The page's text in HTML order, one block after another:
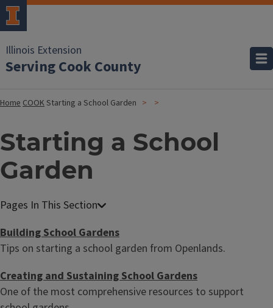
Illinois Extension
Serving Cook County
HomeCOOKStarting a School Garden
Starting a School
Garden
Building School Gardens
Tips on starting a school garden from Openlands.
Creating and Sustaining School Gardens
One of the most comprehensive resources to support